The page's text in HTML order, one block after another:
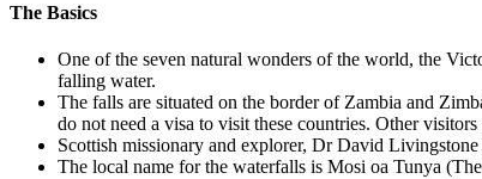
The Basics
One of the seven natural wonders of the world, the
falling water.
The falls are situated on the border of Zambia and
do not need a visa to visit these countries. Other visitors
Scottish missionary and explorer, Dr David
The local name for the waterfalls is Mosi oa Tunya